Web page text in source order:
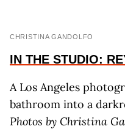
CHRISTINA GANDOLFO
IN THE STUDIO:
A Los Angeles
bathroom into a
Photos by Christina